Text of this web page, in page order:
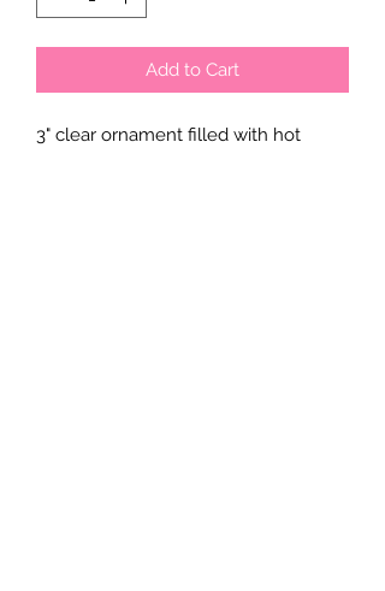
Add to Cart
3" clear ornament filled with hot